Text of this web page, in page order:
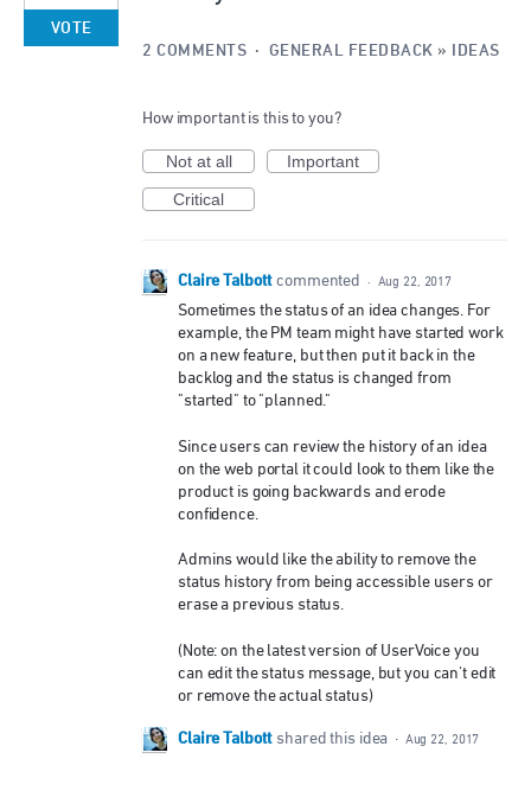
VOTE
2 COMMENTS · GENERAL FEEDBACK » IDEAS
How important is this to you?
Not at all
Important
Critical
Claire Talbott commented · Aug 22, 2017
Sometimes the status of an idea changes. For
example, the PM team might have started work
on a new feature, but then put it back in the
backlog and the status is changed from
"started" to "planned."
Since users can review the history of an idea
on the web portal it could look to them like the
product is going backwards and erode
confidence.
Admins would like the ability to remove the
status history from being accessible users or
erase a previous status.
(Note: on the latest version of UserVoice you
can edit the status message, but you can't edit
or remove the actual status)
Claire Talbott shared this idea · Aug 22, 2017